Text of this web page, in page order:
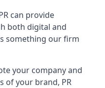
can provide
both digital and
something our firm
your company and
of your brand, PR